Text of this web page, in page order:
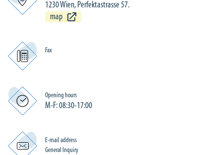
1230 Wien, Perfektastrasse 57.
map
Fax
Opening hours
M-F: 08:30-17:00
E-mail address
General Inquiry